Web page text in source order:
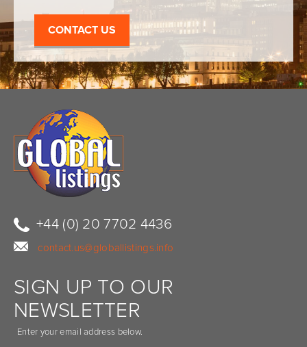
CONTACT US
+44 (0) 20 7702 4436
contact.us@globallistings.info
SIGN UP TO OUR
NEWSLETTER
Enter your email address below.